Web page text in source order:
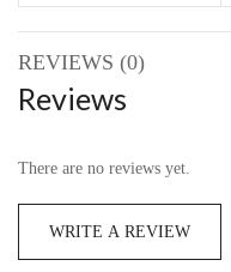
REVIEWS (0)
Reviews
There are no reviews yet.
WRITE A REVIEW